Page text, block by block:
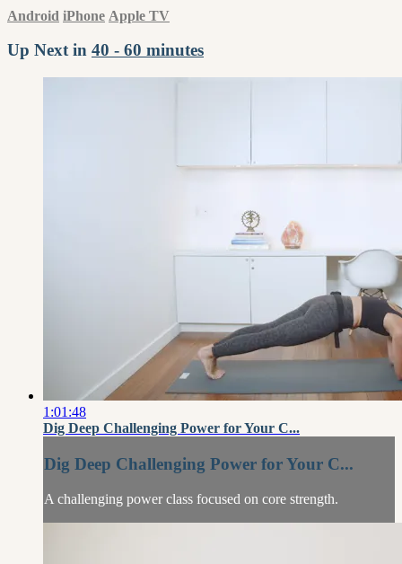
Android iPhone Apple TV
Up Next in 40 - 60 minutes
1:01:48
Dig Deep Challenging Power for Your C...
Dig Deep Challenging Power for Your C...
A challenging power class focused on core strength.